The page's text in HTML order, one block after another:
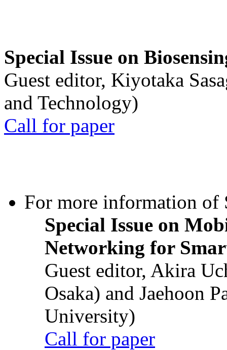
Special Issue on
Guest editor, Kiyotaka
and Technology)
Call for paper
For more information of
Special Issue on
Networking for
Guest editor, Akira
Osaka) and Jaehoon
University)
Call for paper